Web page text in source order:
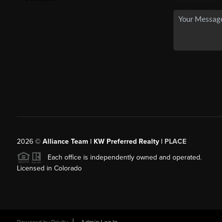
2026© Alliance Team | KW Preferred Realty | PLACE
Each office is independently owned and operated.
Licensed in Colorado